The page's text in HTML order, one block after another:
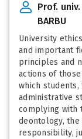
Prof.
BARBU
University
and important
principles and
actions of
which students,
administrative
complying with
deontology, the
responsibility,